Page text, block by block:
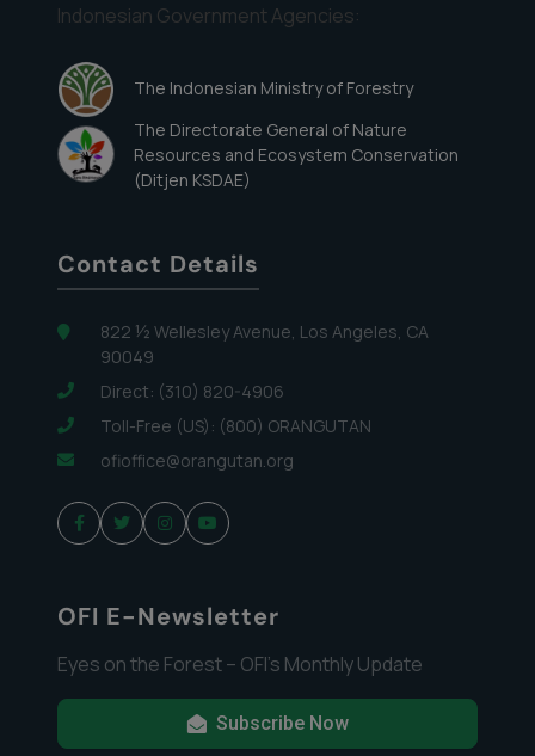
Indonesian Government Agencies:
The Indonesian Ministry of Forestry
The Directorate General of Nature
Resources and Ecosystem Conservation
(Ditjen KSDAE)
Contact Details
822 ½ Wellesley Avenue, Los Angeles, CA
90049
Direct: (310) 820-4906
Toll-Free (US): (800) ORANGUTAN
ofioffice@orangutan.org
OFI E-Newsletter
Eyes on the Forest – OFI’s Monthly Update
Subscribe Now